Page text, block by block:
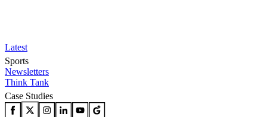
Latest
Sports
Newsletters
Think Tank
Case Studies